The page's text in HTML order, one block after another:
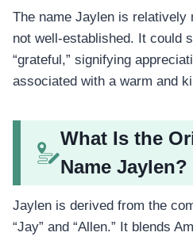
The name Jaylen is relatively
not well-established. It could
“grateful,” signifying
associated with a warm and
What Is the
Name Jaylen?
Jaylen is derived from the
“Jay” and “Allen.” It blends